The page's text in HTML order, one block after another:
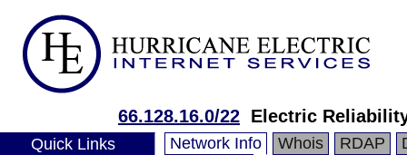
66.128.16.0/22 Electric
Quick Links Network Info Whois RDAP